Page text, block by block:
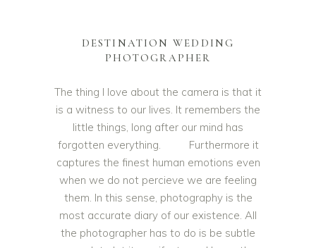
DESTINATION WEDDING
PHOTOGRAPHER
The thing I love about the camera is that it
is a witness to our lives. It remembers the
little things, long after our mind has
forgotten everything. Furthermore it
captures the finest human emotions even
when we do not percieve we are feeling
them. In this sense, photography is the
most accurate diary of our existence. All
the photographer has to do is be subtle